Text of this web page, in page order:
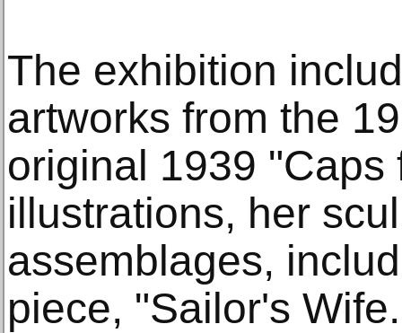
The exhibition
artworks from the
original 1939 "Caps
illustrations, her
assemblages,
piece, "Sailor's